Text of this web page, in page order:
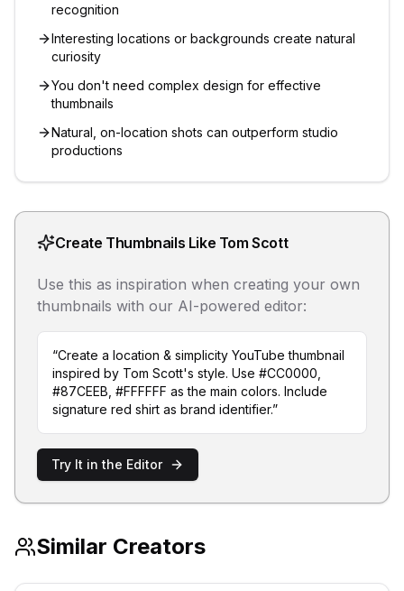
recognition
Interesting locations or backgrounds create natural
curiosity
You don't need complex design for effective
thumbnails
Natural, on-location shots can outperform studio
productions
Create Thumbnails Like Tom Scott
Use this as inspiration when creating your own
thumbnails with our AI-powered editor:
“Create a location & simplicity YouTube thumbnail
inspired by Tom Scott's style. Use #CC0000,
#87CEEB, #FFFFFF as the main colors. Include
signature red shirt as brand identifier.”
Try It in the Editor
Similar Creators